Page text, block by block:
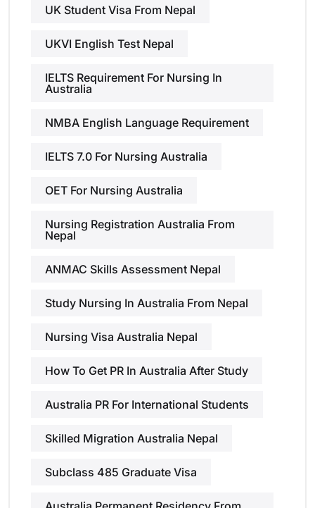
UK Student Visa From Nepal
UKVI English Test Nepal
IELTS Requirement For Nursing In
Australia
NMBA English Language Requirement
IELTS 7.0 For Nursing Australia
OET For Nursing Australia
Nursing Registration Australia From
Nepal
ANMAC Skills Assessment Nepal
Study Nursing In Australia From Nepal
Nursing Visa Australia Nepal
How To Get PR In Australia After Study
Australia PR For International Students
Skilled Migration Australia Nepal
Subclass 485 Graduate Visa